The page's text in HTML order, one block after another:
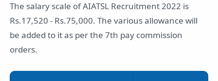
The salary scale of AIATSL Recruitment 2022 is
Rs.17,520 - Rs.75,000. The various allowance will
be added to it as per the 7th pay commission
orders.